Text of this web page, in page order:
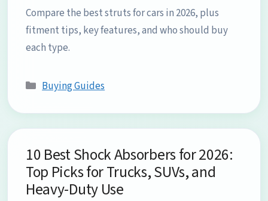
Compare the best struts for cars in 2026, plus
fitment tips, key features, and who should buy
each type.
Categories
Buying Guides
10 Best Shock Absorbers for 2026:
Top Picks for Trucks, SUVs, and
Heavy-Duty Use